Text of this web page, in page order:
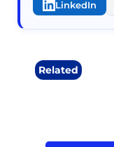
LinkedIn
Related